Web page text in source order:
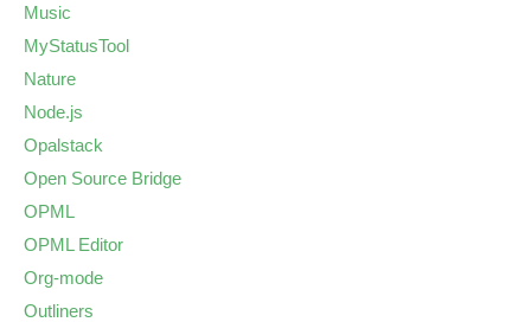
Music
MyStatusTool
Nature
Node.js
Opalstack
Open Source Bridge
OPML
OPML Editor
Org-mode
Outliners